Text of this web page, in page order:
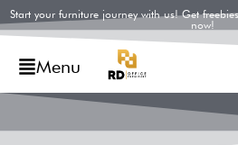
Start your furniture journey with us! Get
now!
Menu